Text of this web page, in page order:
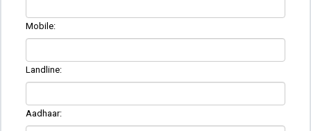
Mobile:
Landline:
Aadhaar: